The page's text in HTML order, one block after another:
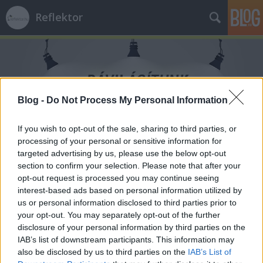
Blog - Do Not Process My Personal Information
If you wish to opt-out of the sale, sharing to third parties, or
processing of your personal or sensitive information for
targeted advertising by us, please use the below opt-out
section to confirm your selection. Please note that after your
opt-out request is processed you may continue seeing
interest-based ads based on personal information utilized by
us or personal information disclosed to third parties prior to
your opt-out. You may separately opt-out of the further
disclosure of your personal information by third parties on the
IAB’s list of downstream participants. This information may
also be disclosed by us to third parties on the IAB’s List of
Reflektor
Címkék»Molnár_Zsolt